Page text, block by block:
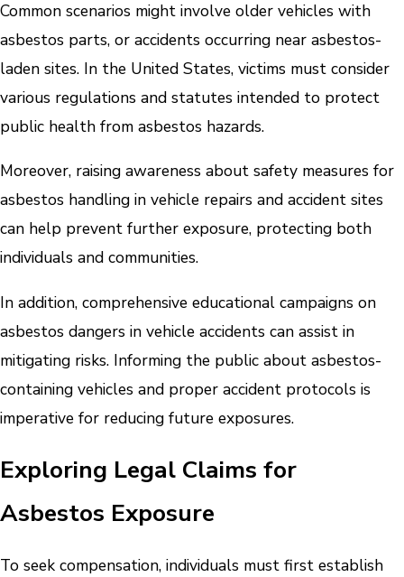
Common scenarios might involve older vehicles with
asbestos parts, or accidents occurring near asbestos-
laden sites. In the United States, victims must consider
various regulations and statutes intended to protect
public health from asbestos hazards.
Moreover, raising awareness about safety measures for
asbestos handling in vehicle repairs and accident sites
can help prevent further exposure, protecting both
individuals and communities.
In addition, comprehensive educational campaigns on
asbestos dangers in vehicle accidents can assist in
mitigating risks. Informing the public about asbestos-
containing vehicles and proper accident protocols is
imperative for reducing future exposures.
Exploring Legal Claims for
Asbestos Exposure
To seek compensation, individuals must first establish